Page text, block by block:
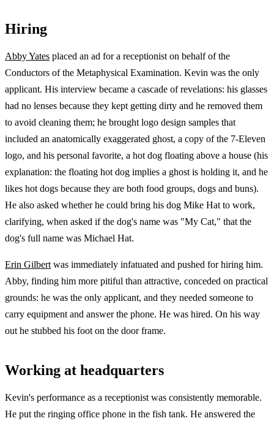
Hiring
Abby Yates placed an ad for a receptionist on behalf of the
Conductors of the Metaphysical Examination. Kevin was the only
applicant. His interview became a cascade of revelations: his glasses
had no lenses because they kept getting dirty and he removed them
to avoid cleaning them; he brought logo design samples that
included an anatomically exaggerated ghost, a copy of the 7-Eleven
logo, and his personal favorite, a hot dog floating above a house (his
explanation: the floating hot dog implies a ghost is holding it, and he
likes hot dogs because they are both food groups, dogs and buns).
He also asked whether he could bring his dog Mike Hat to work,
clarifying, when asked if the dog's name was "My Cat," that the
dog's full name was Michael Hat.
Erin Gilbert was immediately infatuated and pushed for hiring him.
Abby, finding him more pitiful than attractive, conceded on practical
grounds: he was the only applicant, and they needed someone to
carry equipment and answer the phone. He was hired. On his way
out he stubbed his foot on the door frame.
Working at headquarters
Kevin's performance as a receptionist was consistently memorable.
He put the ringing office phone in the fish tank. He answered the